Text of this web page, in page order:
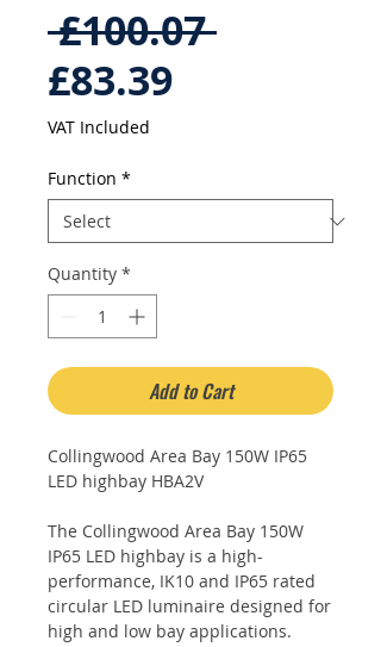
£100.07 Regular
£83.39Sale
VAT Included
Function *
Quantity *
Add to Cart
Collingwood Area Bay 150W IP65
LED highbay HBA2V
The Collingwood Area Bay 150W
IP65 LED highbay is a high-
performance, IK10 and IP65 rated
circular LED luminaire designed for
high and low bay applications.